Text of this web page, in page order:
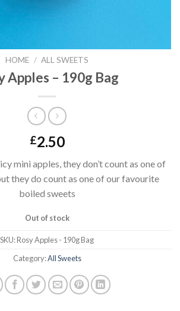
HOME / ALL SWEETS
Apples – 190g Bag
£2.50
mini apples, they don’t count as one of
they do count as one of our favourite
boiled sweets
Out of stock
SKU:Rosy Apples - 190g Bag
Category:All Sweets